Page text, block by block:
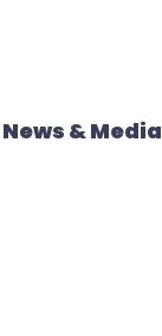
News & Media